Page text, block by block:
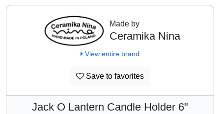
Made by
Ceramika Nina
View entire brand
Save to favorites
Jack O Lantern Candle Holder 6"